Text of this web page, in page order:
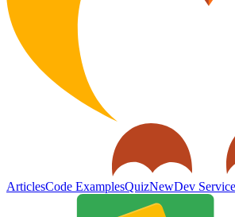
ArticlesCode ExamplesQuizNewDev